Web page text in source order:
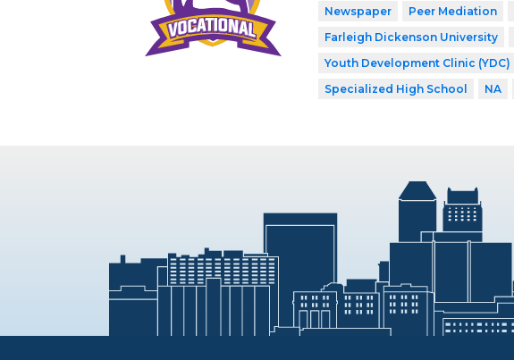
Newspaper
Peer Mediation
Farleigh Dickenson University
Youth Development Clinic (YDC)
Specialized High School
NA